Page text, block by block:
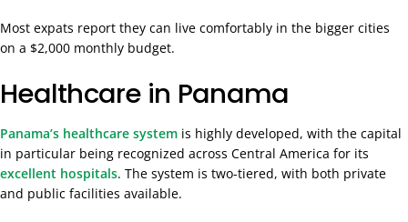
Most expats report they can live comfortably in the bigger cities
on a $2,000 monthly budget.
Healthcare in Panama
Panama’s healthcare system is highly developed, with the capital
in particular being recognized across Central America for its
excellent hospitals. The system is two-tiered, with both private
and public facilities available.